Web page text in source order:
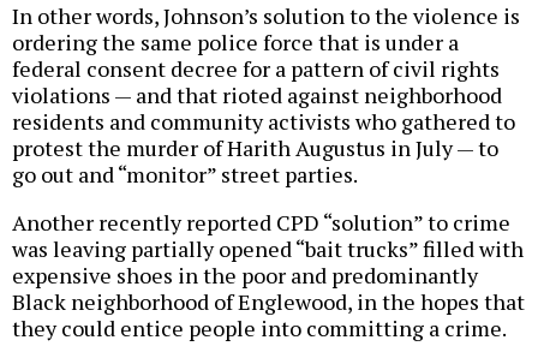
In other words, Johnson’s solution to the violence is
ordering the same police force that is under a
federal consent decree for a pattern of civil rights
violations — and that rioted against neighborhood
residents and community activists who gathered to
protest the murder of Harith Augustus in July — to
go out and “monitor” street parties.
Another recently reported CPD “solution” to crime
was leaving partially opened “bait trucks” filled with
expensive shoes in the poor and predominantly
Black neighborhood of Englewood, in the hopes that
they could entice people into committing a crime.